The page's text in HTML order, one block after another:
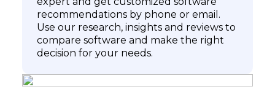
recommendations by phone or email.
Use our research, insights and reviews to
compare software and make the right
decision for your needs.